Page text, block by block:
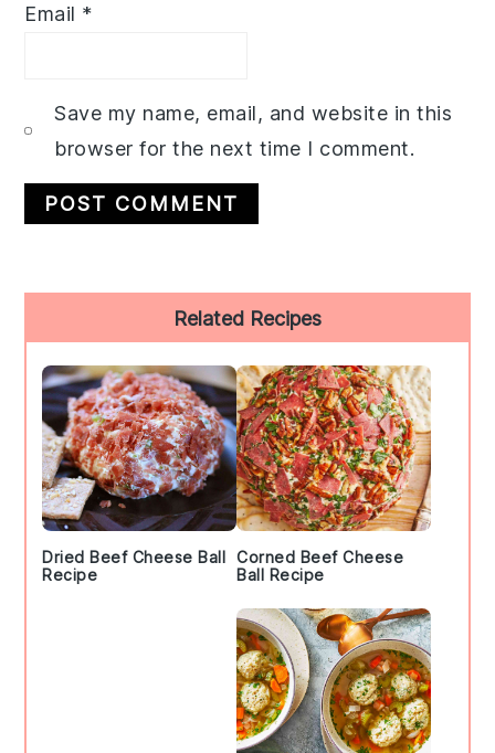
Email *
Save my name, email, and website in this
browser for the next time I comment.
Sidebar
Related Recipes
Dried Beef Cheese Ball
Recipe
Corned Beef Cheese
Ball Recipe